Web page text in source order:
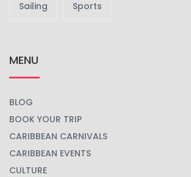
Sailing Sports
MENU
BLOG
BOOK YOUR TRIP
CARIBBEAN CARNIVALS
CARIBBEAN EVENTS
CULTURE